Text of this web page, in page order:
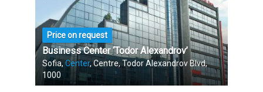
Price on request
Business Center ‘Todor Alexandrov’
Sofia,Center, Centre, Todor Alexandrov Blvd,
1000